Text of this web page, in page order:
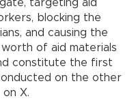
targeting aid
blocking the
and causing the
of aid materials
constitute the first
on the other
X.